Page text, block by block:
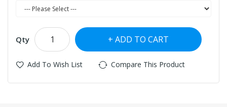
Qty ADD TO CART
Add To Wish List Compare This Product